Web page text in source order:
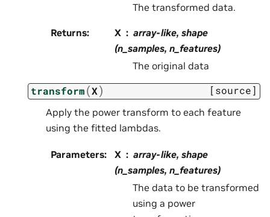
The transformed data.
Returns: X
array-like, shape
(n_samples, n_features)
The original data
transform(X) [source]
Apply the power transform to each feature
using the fitted lambdas.
Parameters: X
array-like, shape
(n_samples, n_features)
The data to be transformed
using a power